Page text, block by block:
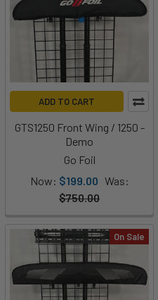
ADD TO CART
GTS1250 Front Wing / 1250 -
Demo
Go Foil
Now: $199.00 Was:
$750.00
On Sale